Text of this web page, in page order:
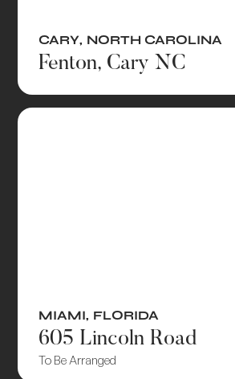
CARY, NORTH CAROLINA
Fenton, Cary NC
MIAMI, FLORIDA
605 Lincoln Road
To Be Arranged